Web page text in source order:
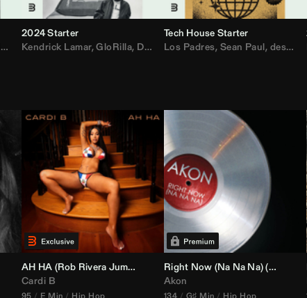
,Drake,Rae Sremmurd,Ariana Grande,Migos
2024 Starter
Kendrick Lamar,GloRilla, Don Toliver ,Sabrina Carpenter,
Tech House Starter
Los Padres, Sean Paul, desamor.
AH HA (Rob Rivera Jump Off Edit)
Cardi B
95 E Min Hip Hop
Right Now (Na Na Na) (
Alex
Akon
134 G♯ Min Hip Hop